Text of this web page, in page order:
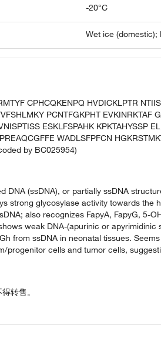
-20°C
Wet ice (domestic);
CPHCQKENPQ HVDICKLPTR
PCNTFGKPHT EVKINRKTAF
ESKLFSPAHK KPKTAHYSSP
WADLSFPFCN
by BC025954)
DNA (ssDNA), or partially ssDNA
strong glycosylase activity towards the
also recognizes FapyA, FapyG, 5-
weak DNA-(apurinic or
from ssDNA in neonatal tissues.
progenitor cells and tumor cells,
转售。